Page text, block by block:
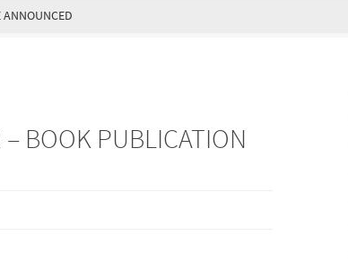
BOOK PUBLICATION